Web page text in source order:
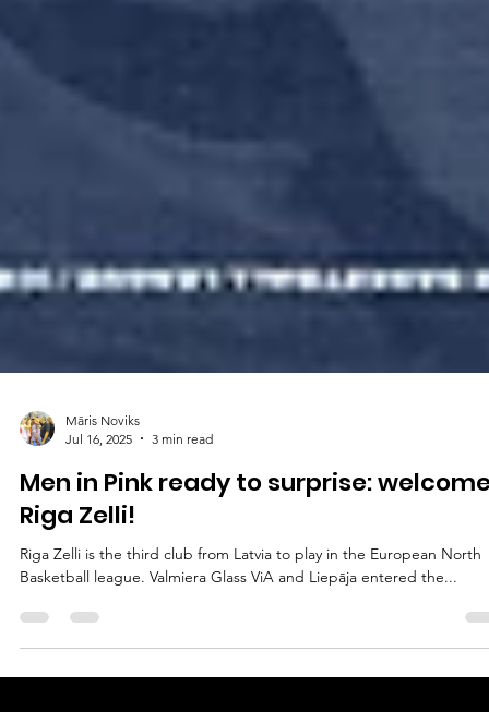
Māris Noviks
Jul 16, 2025
3 min read
Men in Pink ready to surprise:
Riga Zelli!